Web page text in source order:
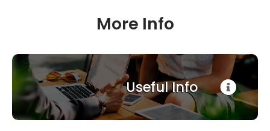
More Info
Useful Info